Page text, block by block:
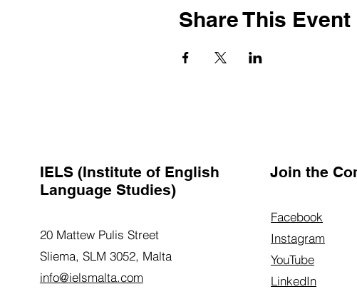
Share This Event
IELS (Institute of English
Language Studies)
20 Mattew Pulis Street
Sliema, SLM 3052, Malta
info@ielsmalta.com
Join the
Facebook
Instagram
YouTube
LinkedIn